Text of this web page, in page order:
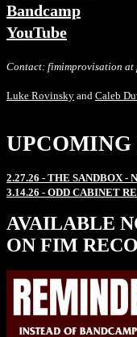
Bandcamp
YouTube
Contact: fimimprovisation at
Luke Rovinsky and Caleb
2.27.26 - THE SANDBOX -
3.14.26 - ODD CABINET
AVAILABLE
ON FIM